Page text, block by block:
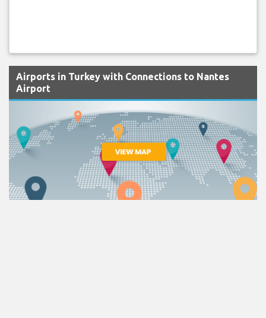
Airports in Turkey with Connections to Nantes
Airport